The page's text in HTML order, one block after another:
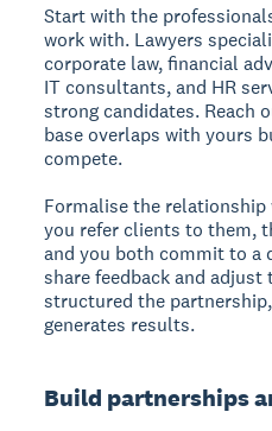
Start with the
work with. Lawyers
corporate law, financial
IT consultants, and HR
strong candidates. Reach
base overlaps with yours
compete.
Formalise the
you refer clients to them,
and you both commit to a
share feedback and
structured the
generates results.
Build partnerships